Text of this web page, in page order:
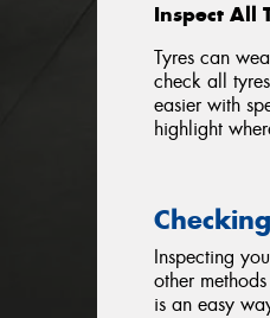
Inspect All
Tyres can
check all
easier with
highlight
Inspecting
other
is an easy